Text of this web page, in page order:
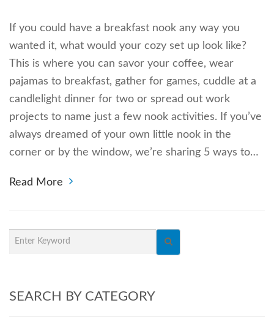
If you could have a breakfast nook any way you
wanted it, what would your cozy set up look like?
This is where you can savor your coffee, wear
pajamas to breakfast, gather for games, cuddle at a
candlelight dinner for two or spread out work
projects to name just a few nook activities. If you’ve
always dreamed of your own little nook in the
corner or by the window, we’re sharing 5 ways to…
Read More
SEARCH BY CATEGORY